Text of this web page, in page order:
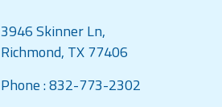
3946 Skinner Ln,
Richmond, TX 77406
Phone :832-773-2302